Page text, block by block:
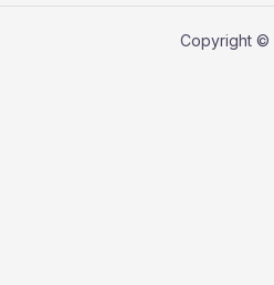
Copyright ©